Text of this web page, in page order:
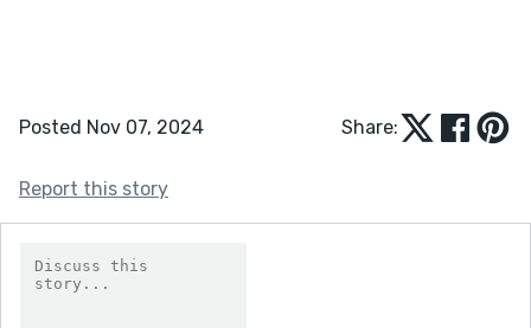
Posted Nov 07, 2024 Share:
Report this story